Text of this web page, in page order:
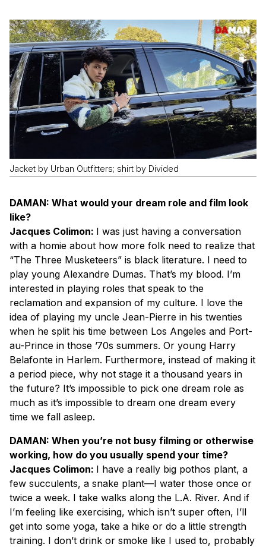
Jacket by Urban Outfitters; shirt by Divided
DAMAN: What would your dream role and film look
like?
Jacques Colimon: I was just having a conversation
with a homie about how more folk need to realize that
“The Three Musketeers” is black literature. I need to
play young Alexandre Dumas. That’s my blood. I’m
interested in playing roles that speak to the
reclamation and expansion of my culture. I love the
idea of playing my uncle Jean-Pierre in his twenties
when he split his time between Los Angeles and Port-
au-Prince in those ’70s summers. Or young Harry
Belafonte in Harlem. Furthermore, instead of making it
a period piece, why not stage it a thousand years in
the future? It’s impossible to pick one dream role as
much as it’s impossible to dream one dream every
time we fall asleep.
DAMAN: When you’re not busy filming or otherwise
working, how do you usually spend your time?
Jacques Colimon: I have a really big pothos plant, a
few succulents, a snake plant—I water those once or
twice a week. I take walks along the L.A. River. And if
I’m feeling like exercising, which isn’t super often, I’ll
get into some yoga, take a hike or do a little strength
training. I don’t drink or smoke like I used to, probably